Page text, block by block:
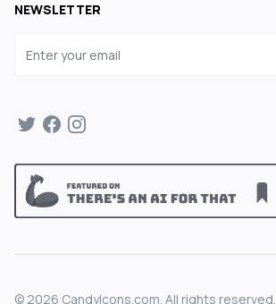
NEWSLETTER
© 2026 CandyIcons.com. All rights reserved.